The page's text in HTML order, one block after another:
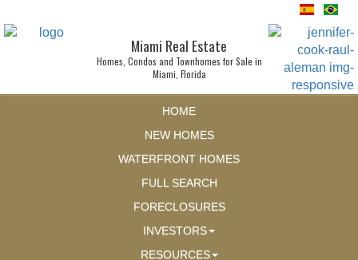
Miami Real Estate
Homes, Condos and Townhomes for Sale in
Miami, Florida
HOME
NEW HOMES
WATERFRONT HOMES
FULL SEARCH
FORECLOSURES
INVESTORS
RESOURCES